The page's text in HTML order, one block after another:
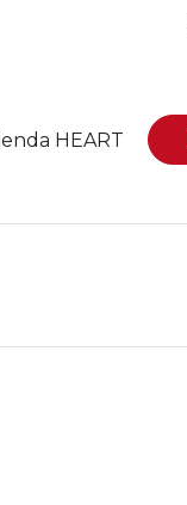
HEART